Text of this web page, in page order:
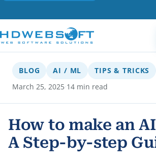
BLOG AI / ML TIPS & TRICKS
March 25, 2025·14 min read
How to make an
A Step-by-step